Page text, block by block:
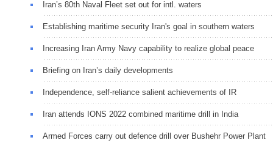
Iran’s 80th Naval Fleet set out for intl. waters
Establishing maritime security Iran's goal in southern waters
Increasing Iran Army Navy capability to realize global peace
Briefing on Iran’s daily developments
Independence, self-reliance salient achievements of IR
Iran attends IONS 2022 combined maritime drill in India
Armed Forces carry out defence drill over Bushehr Power Plant